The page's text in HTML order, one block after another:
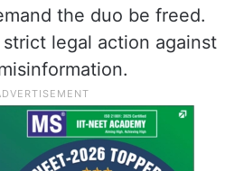
the duo be freed.
legal action against